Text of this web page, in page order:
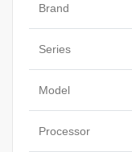
Brand
Series
Model
Processor